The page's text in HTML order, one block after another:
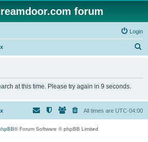
forum
Login
h
at this time. Please try again in 9 seconds.
All times are UTC-04:00
® Forum Software © phpBB Limited